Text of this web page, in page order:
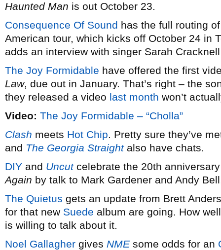
Haunted Man is out October 23.
Consequence Of Sound has the full routing
American tour, which kicks off October 24 in
adds an interview with singer Sarah
The Joy Formidable have offered the first
Law, due out in January. That’s right – the
they released a video last month won’t
Video: The Joy Formidable – “Cholla”
Clash meets Hot Chip. Pretty sure they’ve
and The Georgia Straightalso have chats.
DIY and Uncutcelebrate the 20th
Again by talk to Mark Gardener and Andy
The Quietus gets an update from Brett
for that new Suede album are going. How
is willing to talk about it.
Noel Gallagher gives NMEsome odds for an